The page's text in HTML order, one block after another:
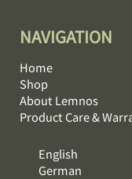
NAVIGATION
Home
Shop
About Lemnos
Product Care &
English
German